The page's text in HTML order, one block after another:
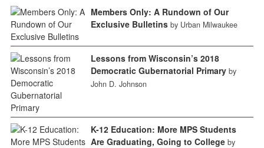
Members Only: A Rundown of Our
Exclusive Bulletins by Urban Milwaukee
Lessons from Wisconsin’s 2018
Democratic Gubernatorial Primary by
John D. Johnson
K-12 Education: More MPS Students
Are Graduating, Going to College by